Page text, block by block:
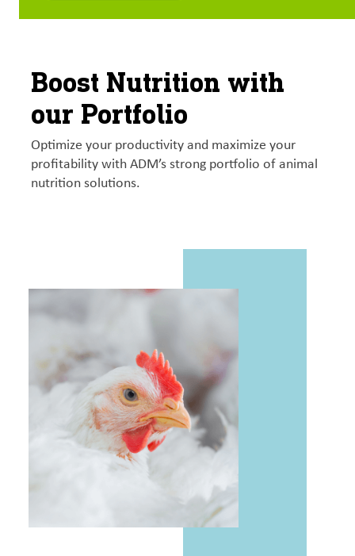
Boost Nutrition with
our Portfolio
Optimize your productivity and maximize your
profitability with ADM’s strong portfolio of animal
nutrition solutions.